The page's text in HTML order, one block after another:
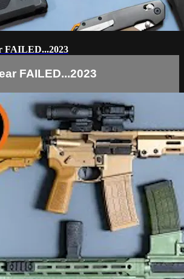
FAILED...2023
FAILED...2023